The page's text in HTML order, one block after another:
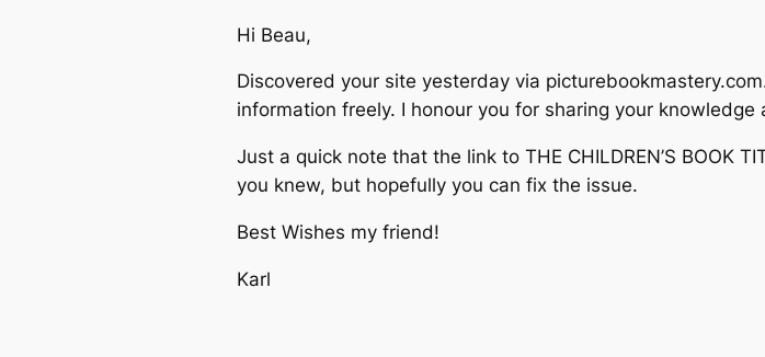
Hi Beau,
Discovered your site yesterday via
information freely. I honour you for sharing your knowledge
Just a quick note that the link to THE CHILDREN’S BOOK
you knew, but hopefully you can fix the issue.
Best Wishes my friend!
Karl